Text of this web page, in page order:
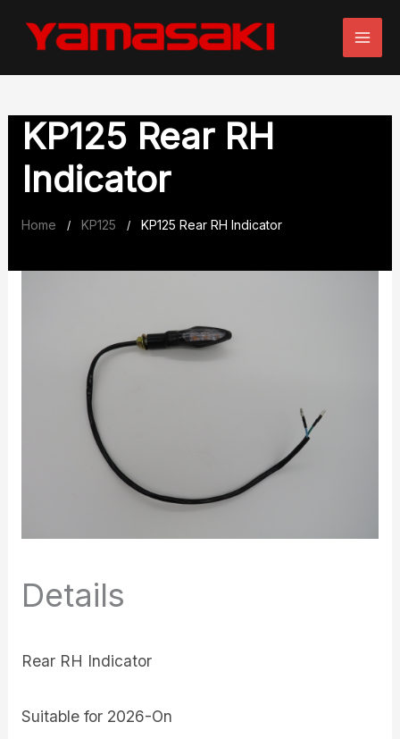
KP125 Rear RH
Indicator
Home / KP125 / KP125 Rear RH Indicator
Details
Rear RH Indicator
Suitable for 2026-On